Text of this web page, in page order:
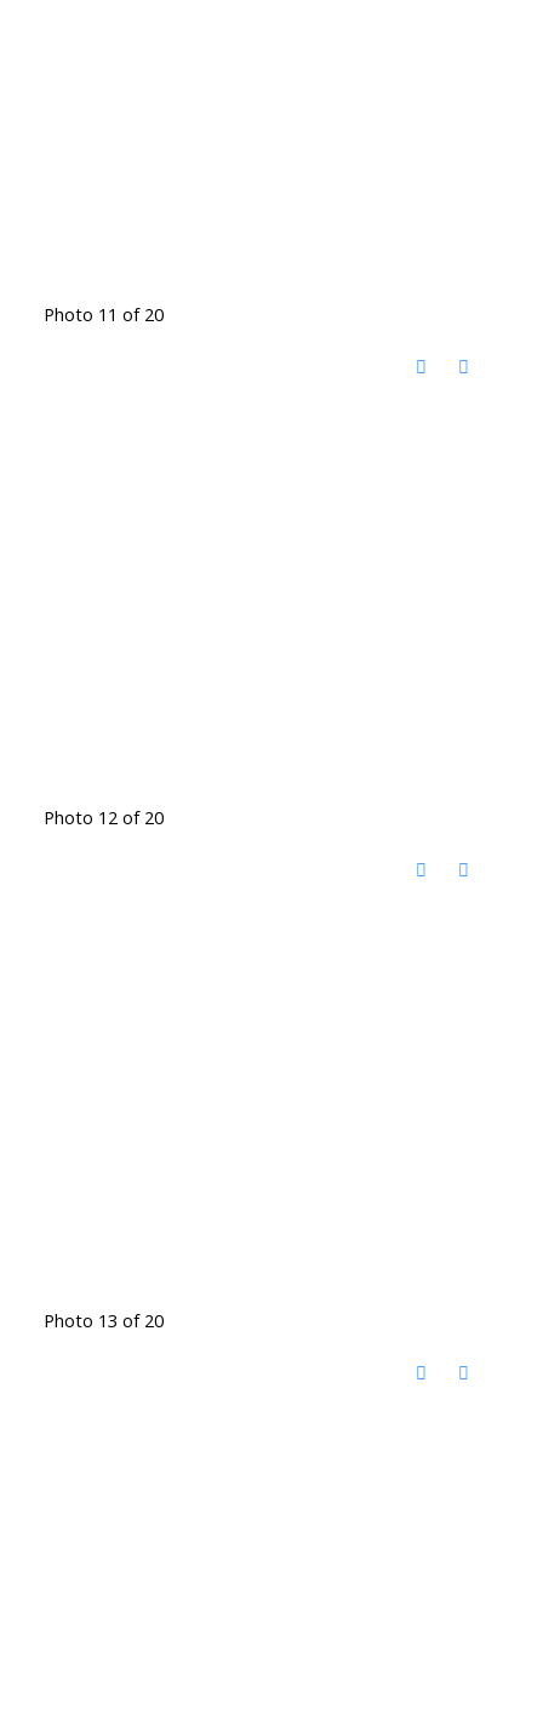
Photo 11 of 20
Photo 12 of 20
Photo 13 of 20